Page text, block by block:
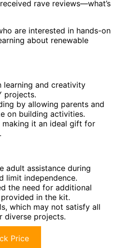
rave reviews—what’s
are interested in hands-on
about renewable
learning and creativity
projects.
by allowing parents and
on building activities.
making it an ideal gift for
adult assistance during
limit independence.
the need for additional
in the kit.
which may not satisfy all
diverse projects.
Price